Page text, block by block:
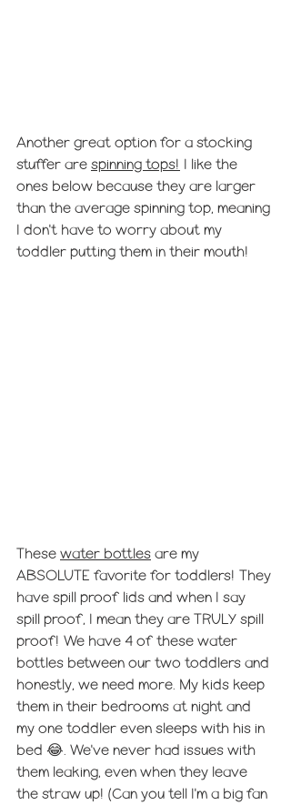
Another great option for a stocking
stuffer are spinning tops! I like the
ones below because they are larger
than the average spinning top, meaning
I don't have to worry about my
toddler putting them in their mouth!
These water bottles are my
ABSOLUTE favorite for toddlers! They
have spill proof lids and when I say
spill proof, I mean they are TRULY spill
proof! We have 4 of these water
bottles between our two toddlers and
honestly, we need more. My kids keep
them in their bedrooms at night and
my one toddler even sleeps with his in
bed 😂. We've never had issues with
them leaking, even when they leave
the straw up! (Can you tell I'm a big fan